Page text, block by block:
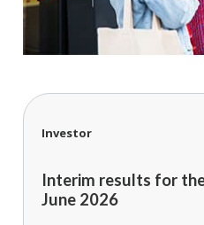
Investor
Interim results for
June 2026